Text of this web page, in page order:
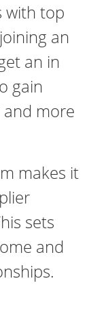
with top
an
an in
gain
and more
makes it
sets
and